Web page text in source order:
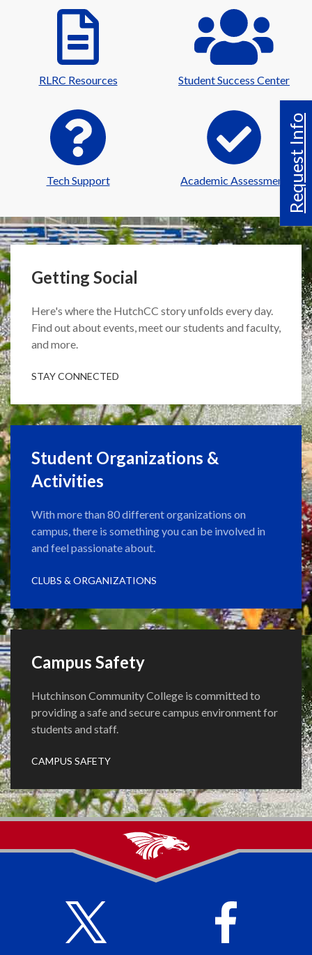
Request Info
RLRC Resources Student Success Center
Tech Support Academic Assessment
Getting Social
Here's where the HutchCC story unfolds every day.
Find out about events, meet our students and faculty,
and more.
STAY CONNECTED
Student Organizations &
Activities
With more than 80 different organizations on
campus, there is something you can be involved in
and feel passionate about.
CLUBS & ORGANIZATIONS
Campus Safety
Hutchinson Community College is committed to
providing a safe and secure campus environment for
students and staff.
CAMPUS SAFETY